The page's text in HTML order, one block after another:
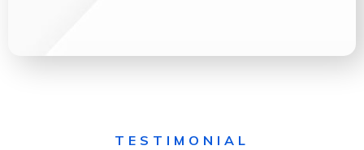
TESTIMONIAL